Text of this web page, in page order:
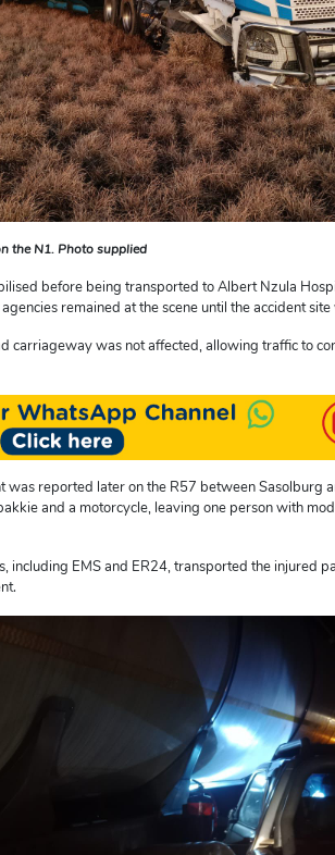
the N1. Photo supplied
before being transported to Albert Nzula
remained at the scene until the accident
carriageway was not affected, allowing traffic to
was reported later on the R57 between Sasolburg
and a motorcycle, leaving one person with
including EMS and ER24, transported the injured